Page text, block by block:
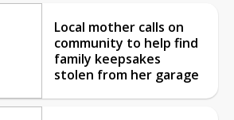
Local mother calls on
community to help find
family keepsakes
stolen from her garage